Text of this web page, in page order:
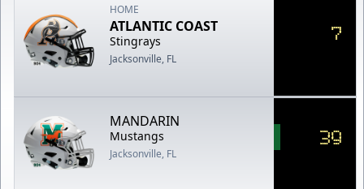
HOME
ATLANTIC COAST
Stingrays
Jacksonville, FL
7
MANDARIN
Mustangs
Jacksonville, FL
39